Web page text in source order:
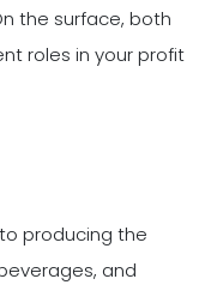
the surface, both
roles in your profit
producing the
and